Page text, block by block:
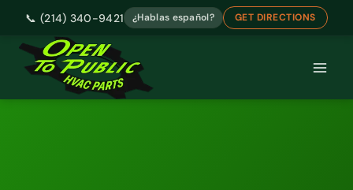
📞 (214) 340-9421 ¿Hablas español? GET DIRECTIONS
Skip